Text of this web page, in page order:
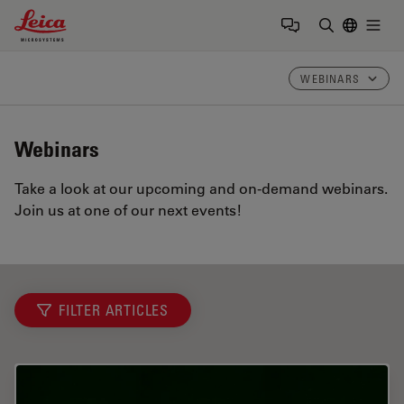
Leica Microsystems Logo
WEBINARS
Webinars
Take a look at our upcoming and on-demand webinars.
Join us at one of our next events!
FILTER ARTICLES